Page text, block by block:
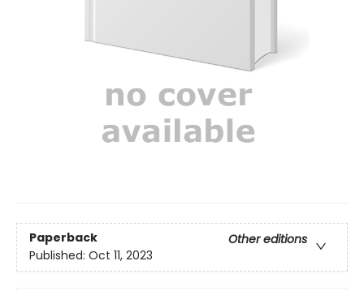
Paperback
Other editions
Published: Oct 11, 2023